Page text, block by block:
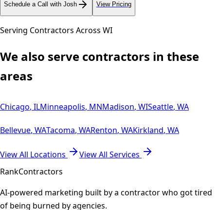
Schedule a Call with Josh View Pricing
Serving Contractors Across WI
We also serve contractors in these
areas
Chicago, ILMinneapolis, MNMadison, WISeattle, WA
Bellevue, WATacoma, WARenton, WAKirkland, WA
View All Locations
View All Services
RankContractors
AI-powered marketing built by a contractor who got tired
of being burned by agencies.